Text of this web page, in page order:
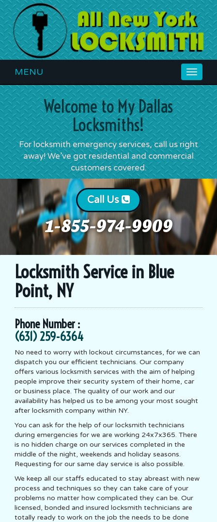
Toggle
MENU
Welcome to My Dallas
Locksmiths!
For locksmith emergency services, call us right
away! We’ve got residential and commercial
customers covered.
Call Us
1-855-974-9909
Locksmith Service in Blue
Point, NY
Phone Number :
(631) 259-6364
No need to worry with lockout circumstances, for we can
dispatch you our efficient technicians. Our company
offers various locksmith services with the aim of helping
people improve their security system of their home, car
or business place. The quality of our work and our
availability has helped us to be among your most sought
after locksmith company within NY.
You can ask for the help of our locksmith technicians
during emergencies for we are working 24x7x365. There
is no hidden charge on our services completed in the
middle of the night, weekends and holiday seasons.
Requesting for our same day service is also possible.
We keep all our staffs educated to stay abreast with new
process and techniques so they can take care of your
problems no matter how complicated they can be. Our
licensed, bonded and insured locksmith technicians are
totally ready to work on the job the needs to be done